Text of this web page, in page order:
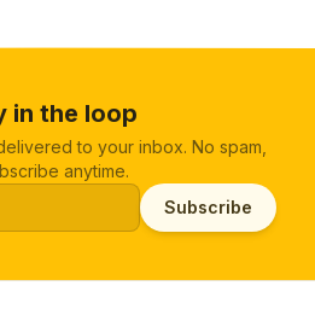
in the loop
to your inbox. No spam,
anytime.
Subscribe